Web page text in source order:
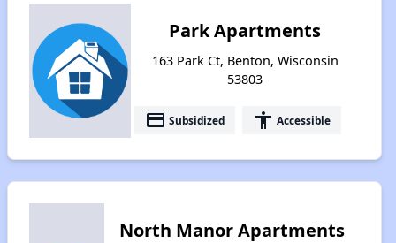
Park Apartments
163 Park Ct, Benton, Wisconsin
53803
payment Subsidized accessibility Accessible
North Manor Apartments